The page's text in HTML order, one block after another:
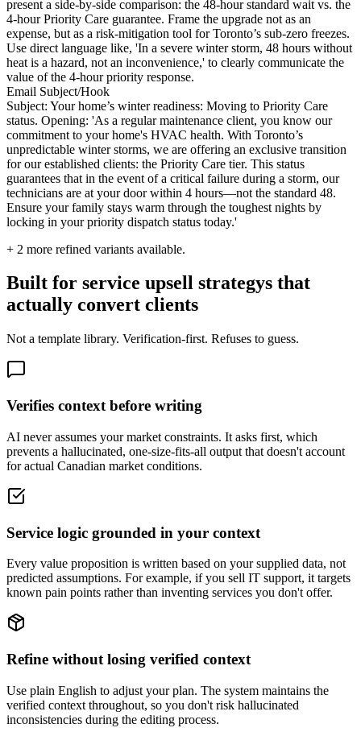
present a side-by-side comparison: the 48-hour standard wait vs. the
4-hour Priority Care guarantee. Frame the upgrade not as an
expense, but as a risk-mitigation tool for Toronto’s sub-zero freezes.
Use direct language like, 'In a severe winter storm, 48 hours without
heat is a hazard, not an inconvenience,' to clearly communicate the
value of the 4-hour priority response.
Email Subject/Hook
Subject: Your home’s winter readiness: Moving to Priority Care
status. Opening: 'As a regular maintenance client, you know our
commitment to your home's HVAC health. With Toronto’s
unpredictable winter storms, we are offering an exclusive transition
for our established clients: the Priority Care tier. This status
guarantees that in the event of a critical failure during a storm, our
technicians are at your door within 4 hours—not the standard 48.
Ensure your family stays warm through the toughest nights by
locking in your priority dispatch status today.'
+ 2 more refined variants available.
Built for service upsell strategys that
actually convert clients
Not a template library. Verification-first. Refuses to guess.
Verifies context before writing
AI never assumes your market constraints. It asks first, which
prevents a hallucinated, one-size-fits-all output that doesn't account
for actual Canadian market conditions.
Service logic grounded in your context
Every value proposition is written based on your supplied data, not
predicted assumptions. For example, if you sell IT support, it targets
known pain points rather than inventing services you don't offer.
Refine without losing verified context
Use plain English to adjust your plan. The system maintains the
verified context throughout, so you don't risk hallucinated
inconsistencies during the editing process.